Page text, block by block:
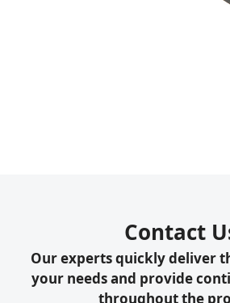
Contact
Our experts quickly deliver
your needs and provide
throughout the